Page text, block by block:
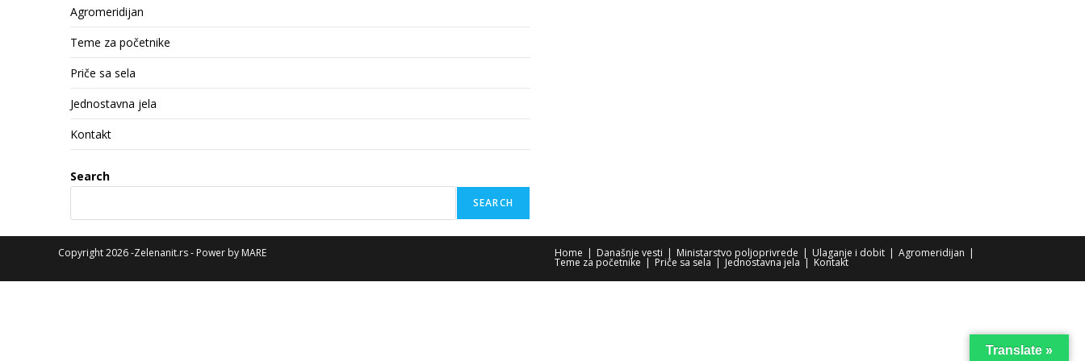
Agromeridijan
Teme za početnike
Priče sa sela
Jednostavna jela
Kontakt
Search
SEARCH
Home Današnje vesti Ministarstvo poljoprivrede Ulaganje i dobit Agromeridijan
Teme za početnike Priče sa sela Jednostavna jela Kontakt
Copyright 2026 -Zelenanit.rs - Power by MARE
Translate »